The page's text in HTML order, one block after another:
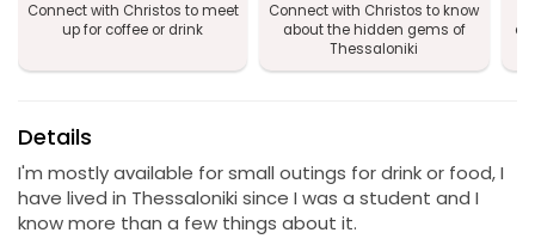
Connect with Christos to meet
up for coffee or drink
Connect with Christos to know
about the hidden gems of
Thessaloniki
Details
I'm mostly available for small outings for drink or food, I
have lived in Thessaloniki since I was a student and I
know more than a few things about it.